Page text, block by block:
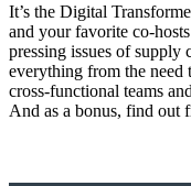
It’s the Digital
and your favorite co-
pressing issues of supply
everything from the
cross-functional teams
And as a bonus, find